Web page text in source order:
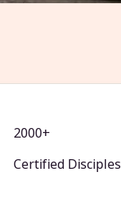
2000+
Certified Disciples